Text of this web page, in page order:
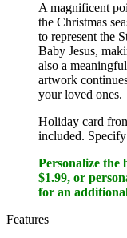
A magnificent
the Christmas
to represent the
Baby Jesus,
also a
artwork
your loved ones.
Holiday card
included. Specify
Personalize the
$1.99, or
for an
Features